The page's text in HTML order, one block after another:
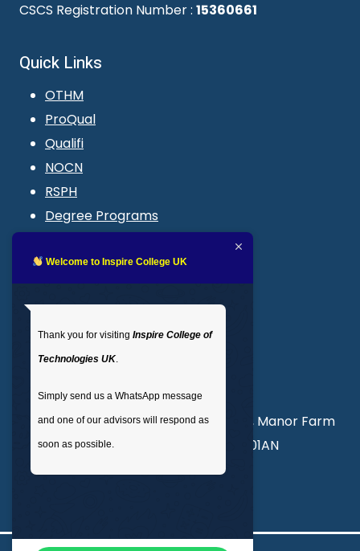
CSCS Registration Number : 15360661
Quick Links
OTHM
ProQual
Qualifi
NOCN
RSPH
Degree Programs
LMS login
: 02035 764371
Unit 3, Abercorn Commercial Centre, Manor Farm
Road, Wembley, London, England, HA01AN
Welcome to Inspire College UK
Thank you for visiting Inspire College of
Technologies UK.
Simply send us a WhatsApp message
and one of our advisors will respond as
soon as possible.